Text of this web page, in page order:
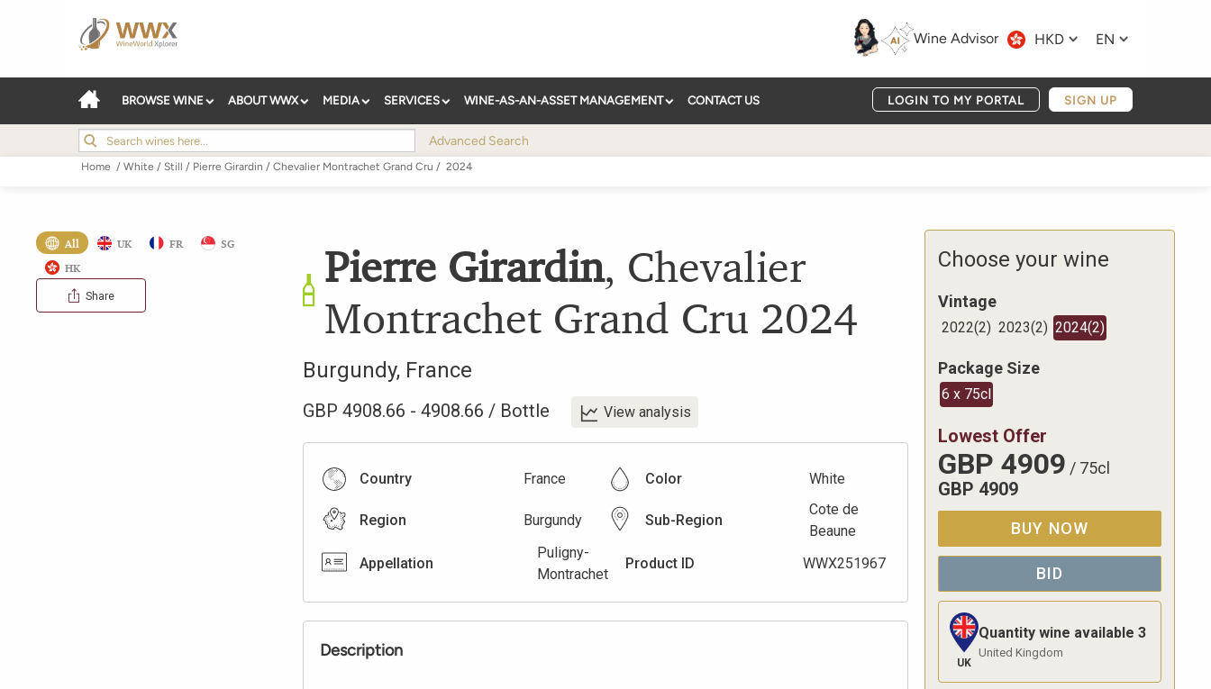
Wine Advisor HKD EN
BROWSE WINE ABOUT WWX MEDIA SERVICES WINE-AS-AN-ASSET MANAGEMENT CONTACT US LOGIN TO MY PORTAL SIGN UP
Advanced Search
Home / White / Still / Pierre Girardin / Chevalier Montrachet Grand Cru / 2024
All UK FR
SG
HK
Share
Pierre Girardin, Chevalier
Montrachet Grand Cru 2024
Burgundy, France
GBP 4908.66 - 4908.66 / Bottle View analysis
Country France Color White
Region Burgundy Sub-Region
Cote de
Beaune
Appellation
Puligny-
Montrachet
Product ID WWX251967
Description
Choose your wine
Vintage
2022(2) 2023(2) 2024(2)
Package Size
6 x 75cl
Lowest Offer
GBP 4909 / 75cl
GBP 4909
BUY NOW
BID
UK
Quantity wine available 3
United Kingdom